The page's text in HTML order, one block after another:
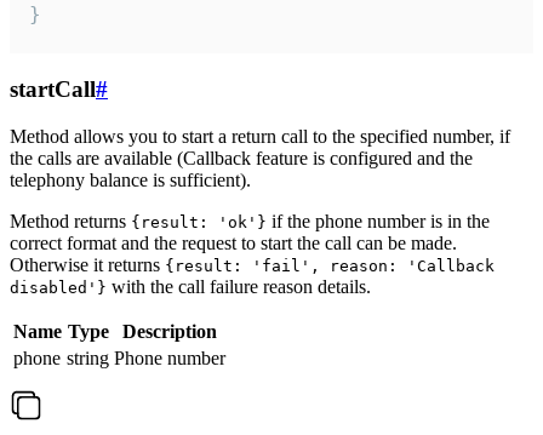
}
startCall#
Method allows you to start a return call to the specified number, if
the calls are available (Callback feature is configured and the
telephony balance is sufficient).
Method returns {result: 'ok'} if the phone number is in the
correct format and the request to start the call can be made.
Otherwise it returns {result: 'fail', reason: 'Callback
disabled'} with the call failure reason details.
Name Type
Description
phone string Phone number